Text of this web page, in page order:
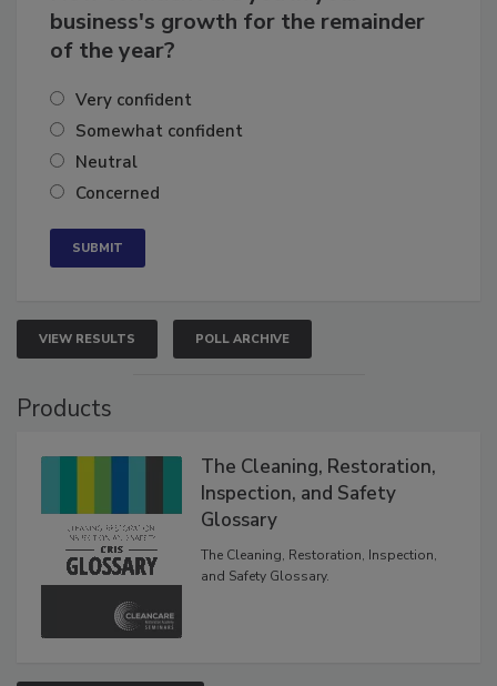
How confident are you in your
business's growth for the remainder
Very confident
Somewhat confident
Neutral
VIEW RESULTS POLL ARCHIVE
The Cleaning, Restoration,
Inspection, and Safety
Glossary
The Cleaning, Restoration, Inspection,